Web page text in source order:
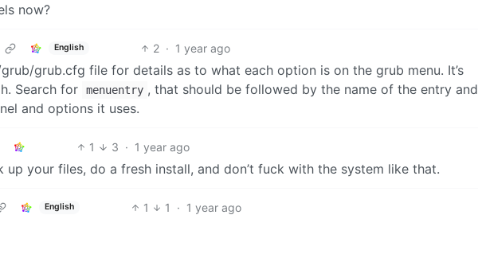
now?
English 2 · 1 year ago
grub.cfg file for details as to what each option is on the grub menu. It’s
Search for
menuentry , that should be followed by the name of the entry and
and options it uses.
1 3 · 1 year ago
up your files, do a fresh install, and don’t fuck with the system like that.
English 1 1 · 1 year ago